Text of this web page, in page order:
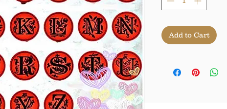
Add to Cart